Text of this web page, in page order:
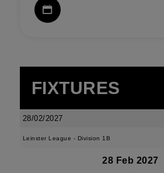
FIXTURES
28/02/2027
Leinster League - Division 1B
28 Feb 2027